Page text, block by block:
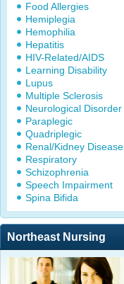
Food Allergies
Hemiplegia
Hemophilia
Hepatitis
HIV-Related/AIDS
Learning Disability
Lupus
Multiple Sclerosis
Neurological Disorder
Paraplegic
Quadriplegic
Renal/Kidney Disease
Respiratory
Schizophrenia
Speech Impairment
Spina Bifida
Northeast Nursing